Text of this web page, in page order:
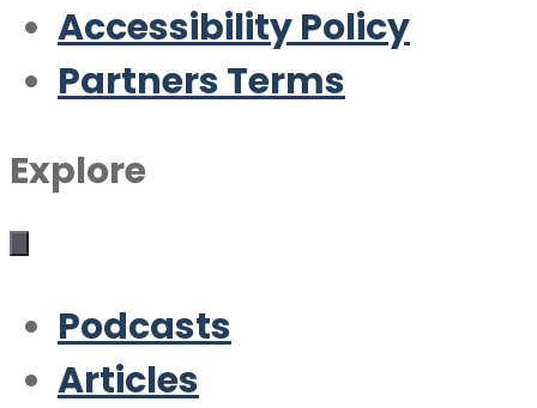
Accessibility Policy
Partners Terms
Explore
Podcasts
Articles